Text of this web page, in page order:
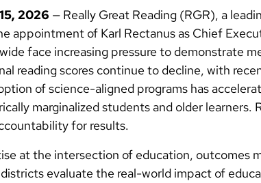
2026 — Really Great Reading (RGR), a
appointment of Karl Rectanus as Chief
face increasing pressure to demonstrate
reading scores continue to decline, with
of science-aligned programs has
marginalized students and older
for results.
at the intersection of education, outcomes
evaluate the real-world impact of